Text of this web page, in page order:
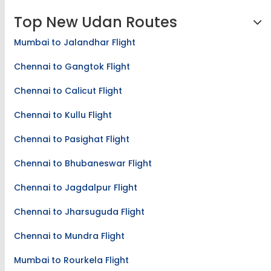
Top New Udan Routes
Mumbai to Jalandhar Flight
Chennai to Gangtok Flight
Chennai to Calicut Flight
Chennai to Kullu Flight
Chennai to Pasighat Flight
Chennai to Bhubaneswar Flight
Chennai to Jagdalpur Flight
Chennai to Jharsuguda Flight
Chennai to Mundra Flight
Mumbai to Rourkela Flight